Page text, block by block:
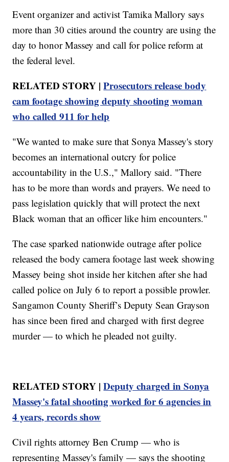
Event organizer and activist Tamika Mallory says
more than 30 cities around the country are using the
day to honor Massey and call for police reform at
the federal level.
RELATED STORY |Prosecutors release body
cam footage showing deputy shooting woman
who called 911 for help
"We wanted to make sure that Sonya Massey's story
becomes an international outcry for police
accountability in the U.S.," Mallory said. "There
has to be more than words and prayers. We need to
pass legislation quickly that will protect the next
Black woman that an officer like him encounters."
The case sparked nationwide outrage after police
released the body camera footage last week showing
Massey being shot inside her kitchen after she had
called police on July 6 to report a possible prowler.
Sangamon County Sheriff’s Deputy Sean Grayson
has since been fired and charged with first degree
murder — to which he pleaded not guilty.
RELATED STORY |Deputy charged in Sonya
Massey's fatal shooting worked for 6 agencies in
4 years, records show
Civil rights attorney Ben Crump — who is
representing Massey's family — says the shooting